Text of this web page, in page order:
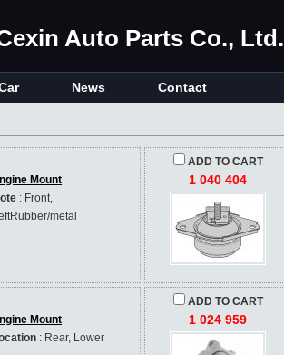
Auto Parts Co., Ltd.
News Contact
Mount
: Front,
metal
ADD TO CART
1 040 404
Mount
: Rear, Lower
ADD TO CART
1 024 959